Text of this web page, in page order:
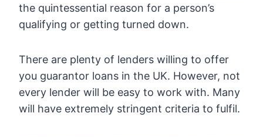
the quintessential reason for a person’s
qualifying or getting turned down.
There are plenty of lenders willing to offer
you guarantor loans in the UK. However, not
every lender will be easy to work with. Many
will have extremely stringent criteria to fulfil.